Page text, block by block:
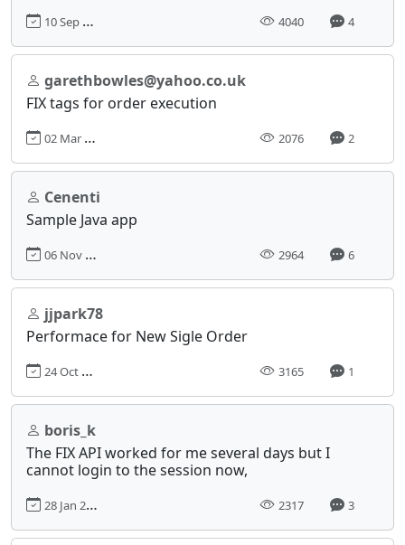
10 Sep 2018, 18:23 4040 4
garethbowles@yahoo.co.uk
FIX tags for order execution
02 Mar 2021, 18:41 2076 2
Cenenti
Sample Java app
06 Nov 2019, 11:36 2964 6
jjpark78
Performace for New Sigle Order
24 Oct 2016, 18:26 3165 1
boris_k
The FIX API worked for me several days but I
cannot login to the session now,
28 Jan 2022, 16:56 2317 3